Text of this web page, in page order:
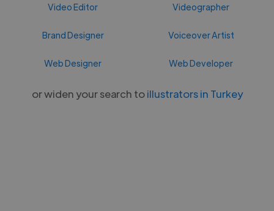
Video Editor Videographer
Brand Designer Voiceover Artist
Web Designer Web Developer
or widen your search toillustrators in Turkey